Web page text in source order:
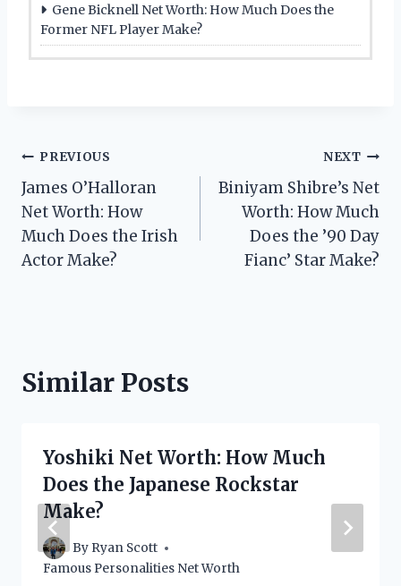
Gene Bicknell Net Worth: How Much Does the
Former NFL Player Make?
Post
navigation
PREVIOUS
James O’Halloran
Net Worth: How
Much Does the Irish
Actor Make?
NEXT
Biniyam Shibre’s Net
Worth: How Much
Does the ’90 Day
Fianc’ Star Make?
Similar Posts
Yoshiki Net Worth: How Much
Does the Japanese Rockstar
Make?
By Ryan Scott
Famous Personalities Net Worth